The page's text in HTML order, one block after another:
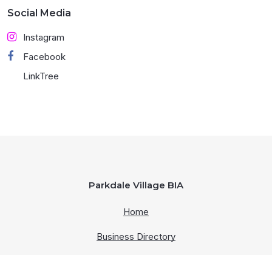
Social Media
Instagram
Facebook
LinkTree
Parkdale Village BIA
Home
Business Directory